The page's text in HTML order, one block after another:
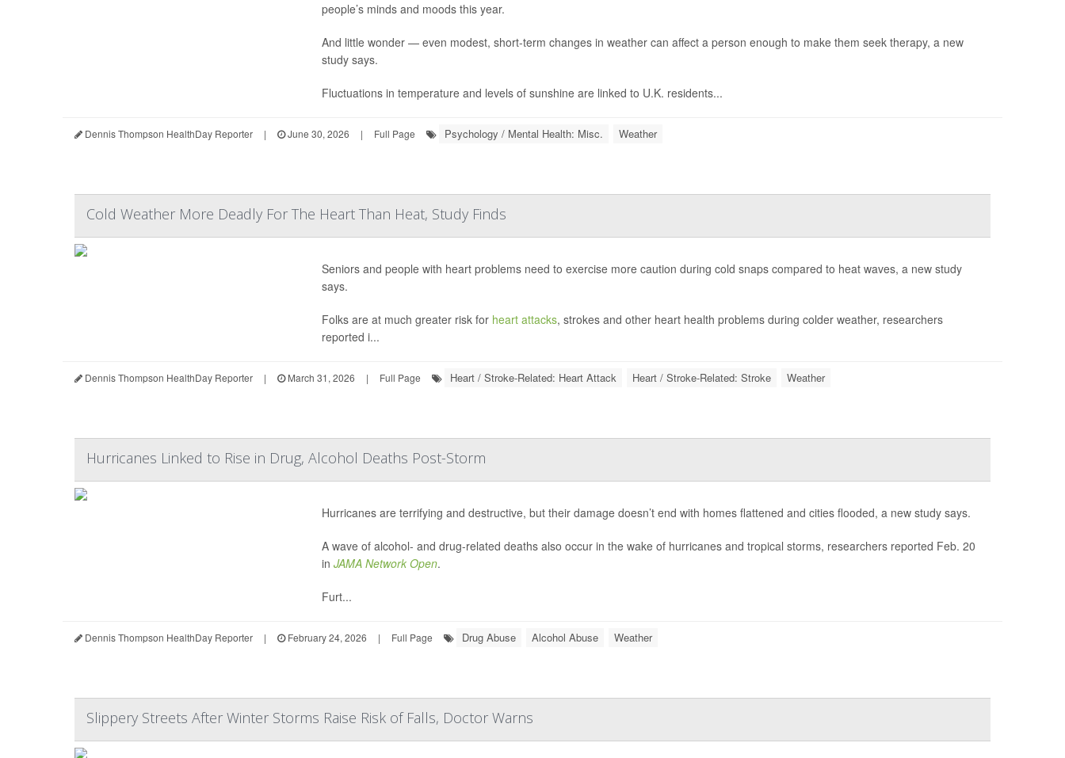
people’s minds and moods this year.
And little wonder — even modest, short-term changes in weather can affect a person enough to make them seek therapy, a new
study says.
Fluctuations in temperature and levels of sunshine are linked to U.K. residents...
Dennis Thompson HealthDay Reporter | June 30, 2026 | Full Page Psychology / Mental Health: Misc. Weather
Cold Weather More Deadly For The Heart Than Heat, Study Finds
Seniors and people with heart problems need to exercise more caution during cold snaps compared to heat waves, a new study
says.
Folks are at much greater risk for heart attacks, strokes and other heart health problems during colder weather, researchers
reported i...
Dennis Thompson HealthDay Reporter | March 31, 2026 | Full Page Heart / Stroke-Related: Heart Attack Heart / Stroke-Related: Stroke Weather
Hurricanes Linked to Rise in Drug, Alcohol Deaths Post-Storm
Hurricanes are terrifying and destructive, but their damage doesn’t end with homes flattened and cities flooded, a new study says.
A wave of alcohol- and drug-related deaths also occur in the wake of hurricanes and tropical storms, researchers reported Feb. 20
in JAMA Network Open.
Furt...
Dennis Thompson HealthDay Reporter | February 24, 2026 | Full Page Drug Abuse Alcohol Abuse Weather
Slippery Streets After Winter Storms Raise Risk of Falls, Doctor Warns